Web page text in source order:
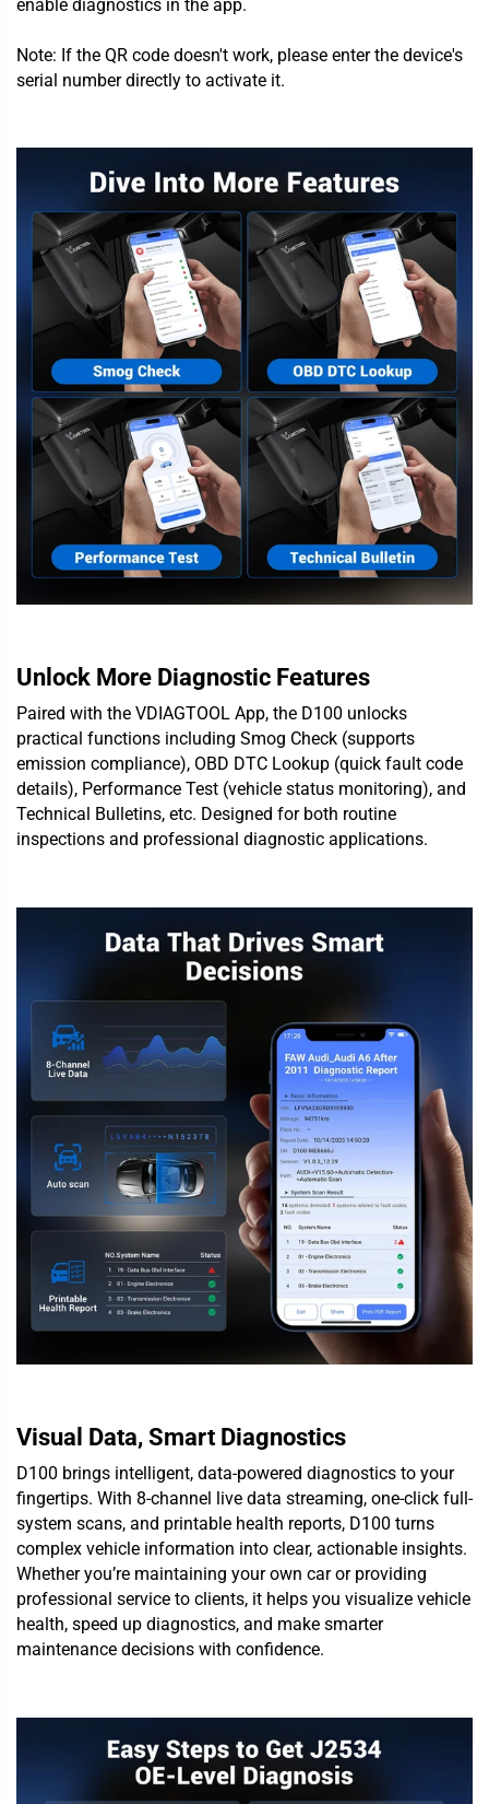
enable diagnostics in the app.
Note: If the QR code doesn't work, please enter the device's
serial number directly to activate it.
Unlock More Diagnostic Features
Paired with the VDIAGTOOL App, the D100 unlocks
practical functions including Smog Check (supports
emission compliance), OBD DTC Lookup (quick fault code
details), Performance Test (vehicle status monitoring), and
Technical Bulletins, etc. Designed for both routine
inspections and professional diagnostic applications.
Visual Data, Smart Diagnostics
D100 brings intelligent, data-powered diagnostics to your
fingertips. With 8-channel live data streaming, one-click full-
system scans, and printable health reports, D100 turns
complex vehicle information into clear, actionable insights.
Whether you’re maintaining your own car or providing
professional service to clients, it helps you visualize vehicle
health, speed up diagnostics, and make smarter
maintenance decisions with confidence.